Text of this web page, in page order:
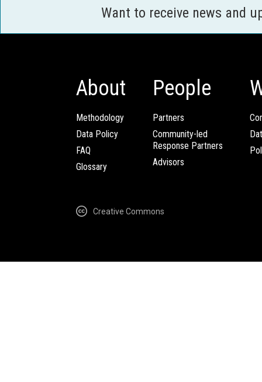
Want to receive news and
About
Methodology
Data Policy
FAQ
Glossary
People
Partners
Community-led
Response Partners
Advisors
Creative Commons